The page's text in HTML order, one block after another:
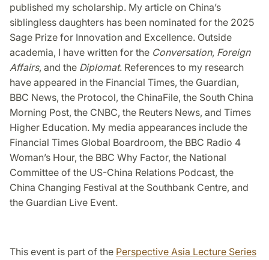
published my scholarship. My article on China’s
siblingless daughters has been nominated for the 2025
Sage Prize for Innovation and Excellence. Outside
academia, I have written for the Conversation, Foreign
Affairs, and the Diplomat. References to my research
have appeared in the Financial Times, the Guardian,
BBC News, the Protocol, the ChinaFile, the South China
Morning Post, the CNBC, the Reuters News, and Times
Higher Education. My media appearances include the
Financial Times Global Boardroom, the BBC Radio 4
Woman’s Hour, the BBC Why Factor, the National
Committee of the US-China Relations Podcast, the
China Changing Festival at the Southbank Centre, and
the Guardian Live Event.
This event is part of the Perspective Asia Lecture Series